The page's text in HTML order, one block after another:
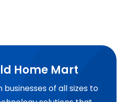
Home Mart
of all sizes to